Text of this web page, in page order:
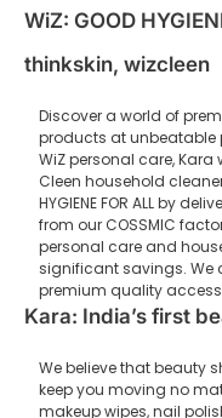
WiZ: GOOD
thinkskin, wizcleen
Discover a world of
products at unbeatable
WiZ personal care, Kara
Cleen household
HYGIENE FOR ALL by
from our COSSMIC
personal care and
significant savings. We
premium quality
Kara: India’s first
We believe that beauty
keep you moving no
makeup wipes, nail